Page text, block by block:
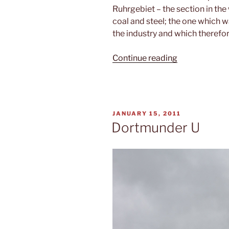
Ruhrgebiet – the section in
coal and steel; the one which
the industry and which
Continue reading“Ruhrgebiet”
POSTED
ON
JANUARY 15, 2011
Dortmunder U